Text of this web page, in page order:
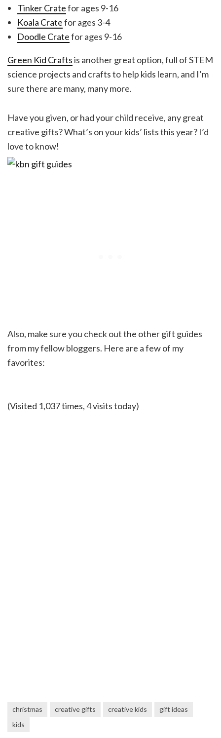
Tinker Cratefor ages 9-16
Koala Cratefor ages 3-4
Doodle Cratefor ages 9-16
Green Kid Craftsis another great option, full of STEM
science projects and crafts to help kids learn, and I’m
sure there are many, many more.
Have you given, or had your child receive, any great
creative gifts? What’s on your kids’ lists this year? I’d
love to know!
Also, make sure you check out the other gift guides
from my fellow bloggers. Here are a few of my
favorites:
(Visited 1,037 times, 4 visits today)
christmas creative gifts creative kids
gift ideas
kids